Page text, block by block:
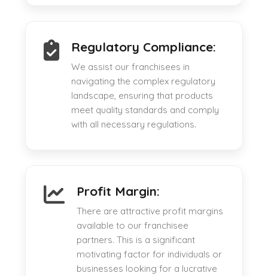
Regulatory Compliance:
We assist our franchisees in
navigating the complex regulatory
landscape, ensuring that products
meet quality standards and comply
with all necessary regulations.
Profit Margin:
There are attractive profit margins
available to our franchisee
partners. This is a significant
motivating factor for individuals or
businesses looking for a lucrative